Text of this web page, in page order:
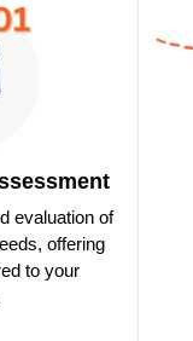
evaluation of
offering
to your